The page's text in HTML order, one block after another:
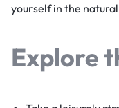
yourself in the
Explore